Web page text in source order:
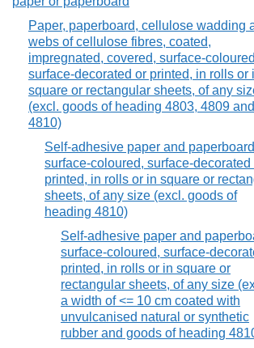
Paper, paperboard, cellulose wadding
webs of cellulose fibres, coated,
impregnated, covered, surface-
surface-decorated or printed, in rolls or
square or rectangular sheets, of any
(excl. goods of heading 4803, 4809 and
4810)
Self-adhesive paper and
surface-coloured, surface-decorated
printed, in rolls or in square or
sheets, of any size (excl. goods of
heading 4810)
Self-adhesive paper and
surface-coloured, surface-
printed, in rolls or in square or
rectangular sheets, of any size
a width of <= 10 cm coated with
unvulcanised natural or synthetic
rubber and goods of heading